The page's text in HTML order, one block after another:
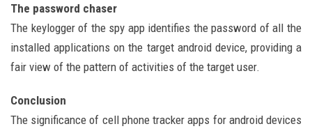
The password chaser
The keylogger of the spy app identifies the password of all the
installed applications on the target android device, providing a
fair view of the pattern of activities of the target user.
Conclusion
The significance of cell phone tracker apps for android devices